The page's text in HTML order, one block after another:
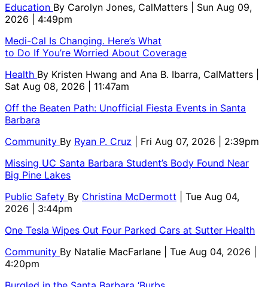
Education By Carolyn Jones, CalMatters
| Sun Aug 09,
2026 | 4:49pm
Medi-Cal Is Changing. Here’s What
to Do If You’re Worried About Coverage
Health By Kristen Hwang and Ana B. Ibarra, CalMatters
Sat Aug 08, 2026 | 11:47am
Off the Beaten Path: Unofficial Fiesta Events in Santa
Barbara
Community By Ryan P. Cruz
| Fri Aug 07, 2026 | 2:39pm
Missing UC Santa Barbara Student’s Body Found Near
Big Pine Lakes
Public Safety By Christina McDermott
| Tue Aug 04,
2026 | 3:44pm
One Tesla Wipes Out Four Parked Cars at Sutter Health
Community By Natalie MacFarlane
| Tue Aug 04, 2026 |
4:20pm